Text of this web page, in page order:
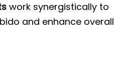
work synergistically to
and enhance overall